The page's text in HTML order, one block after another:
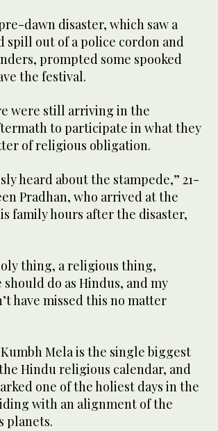
dawn disaster, which saw a
spill out of a police cordon and
prompted some spooked
the festival.
were still arriving in the
to participate in what they
of religious obligation.
heard about the stampede,” 21-
Pradhan, who arrived at the
family hours after the disaster,
thing, a religious thing,
do as Hindus, and my
have missed this no matter
Mela is the single biggest
Hindu religious calendar, and
one of the holiest days in the
with an alignment of the
planets.